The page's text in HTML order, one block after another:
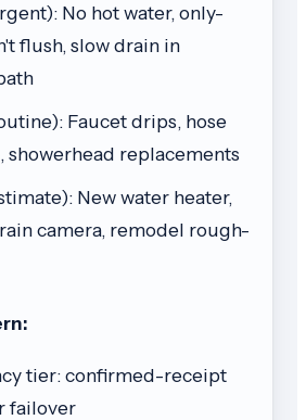
No hot water, only-
flush, slow drain in
Faucet drips, hose
showerhead replacements
New water heater,
camera, remodel rough-
tier: confirmed-receipt
failover